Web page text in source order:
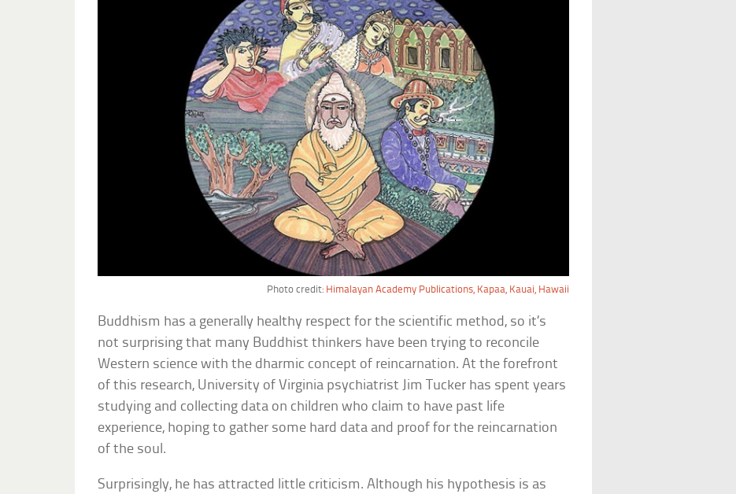
Photo credit: Himalayan Academy Publications, Kapaa, Kauai, Hawaii
Buddhism has a generally healthy respect for the scientific method, so it’s
not surprising that many Buddhist thinkers have been trying to reconcile
Western science with the dharmic concept of reincarnation. At the forefront
of this research, University of Virginia psychiatrist Jim Tucker has spent years
studying and collecting data on children who claim to have past life
experience, hoping to gather some hard data and proof for the reincarnation
of the soul.
Surprisingly, he has attracted little criticism. Although his hypothesis is as